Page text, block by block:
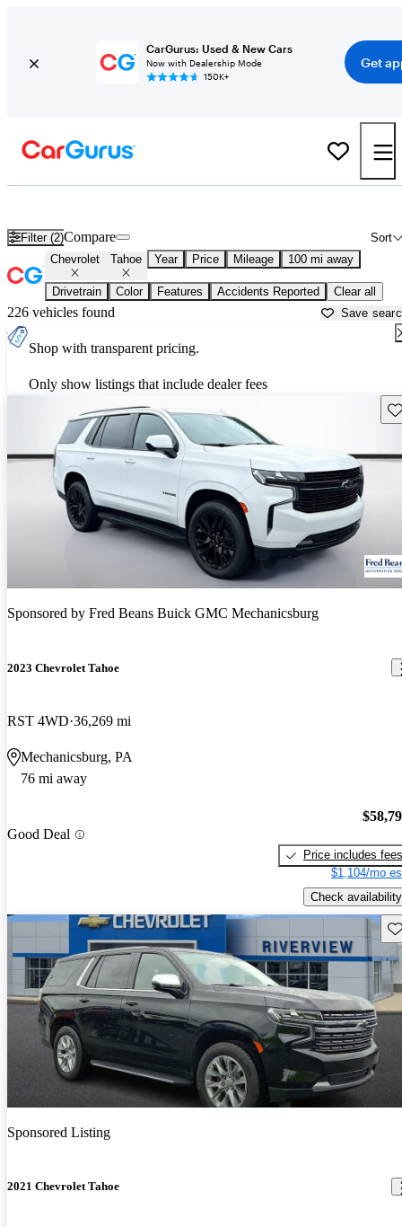
CarGurus: Used & New Cars
Now with Dealership Mode
150K+
Get
Filter (2) Sort
Compare
Chevrolet Tahoe Year Price Mileage 100 mi away
Drivetrain Color Features Accidents Reported Clear all
226 vehicles found Save
Shop with transparent pricing.
Only show listings that include dealer fees
Sponsored by Fred Beans Buick GMC Mechanicsburg
2023 Chevrolet Tahoe
RST 4WD 36,269 mi
Mechanicsburg, PA
76 mi away
Good Deal
Price includes fees
$1,104/mo
Check availability
Sponsored Listing
2021 Chevrolet Tahoe